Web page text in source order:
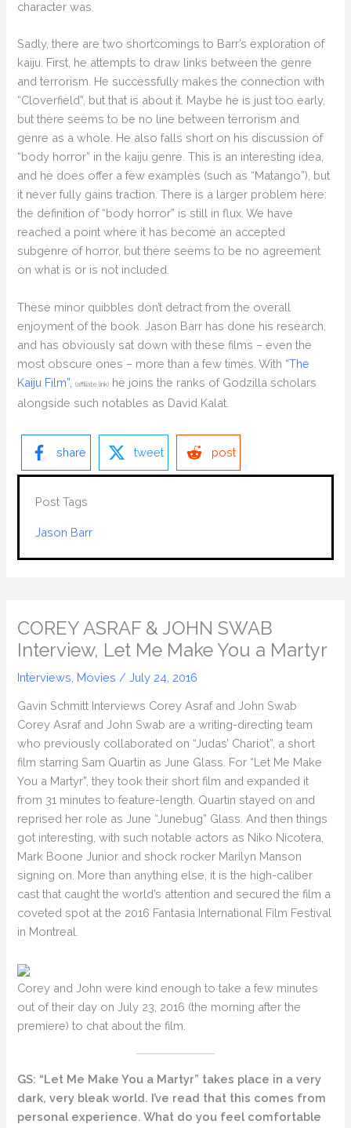
character was.
Sadly, there are two shortcomings to Barr’s exploration of
kaiju. First, he attempts to draw links between the genre
and terrorism. He successfully makes the connection with
“Cloverfield”, but that is about it. Maybe he is just too early,
but there seems to be no line between terrorism and
genre as a whole. He also falls short on his discussion of
“body horror” in the kaiju genre. This is an interesting idea,
and he does offer a few examples (such as “Matango”), but
it never fully gains traction. There is a larger problem here:
the definition of “body horror” is still in flux. We have
reached a point where it has become an accepted
subgenre of horror, but there seems to be no agreement
on what is or is not included.
These minor quibbles don’t detract from the overall
enjoyment of the book. Jason Barr has done his research,
and has obviously sat down with these films – even the
most obscure ones – more than a few times. With “The
Kaiju Film”,
(affiliate link) he joins the ranks of Godzilla scholars
alongside such notables as David Kalat.
share tweet post
Post Tags
Jason Barr
COREY ASRAF & JOHN SWAB
Interview, Let Me Make You a Martyr
Interviews Movies /July 24, 2016
Gavin Schmitt Interviews Corey Asraf and John Swab
Corey Asraf and John Swab are a writing-directing team
who previously collaborated on “Judas’ Chariot”, a short
film starring Sam Quartin as June Glass. For “Let Me Make
You a Martyr”, they took their short film and expanded it
from 31 minutes to feature-length. Quartin stayed on and
reprised her role as June “Junebug” Glass. And then things
got interesting, with such notable actors as Niko Nicotera,
Mark Boone Junior and shock rocker Marilyn Manson
signing on. More than anything else, it is the high-caliber
cast that caught the world’s attention and secured the film a
coveted spot at the 2016 Fantasia International Film Festival
in Montreal.
Corey and John were kind enough to take a few minutes
out of their day on July 23, 2016 (the morning after the
premiere) to chat about the film.
GS: “Let Me Make You a Martyr” takes place in a very
dark, very bleak world. I’ve read that this comes from
personal experience. What do you feel comfortable